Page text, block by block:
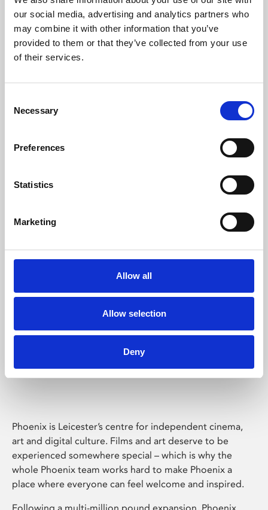
our social media, advertising and analytics partners who
may combine it with other information that you’ve
provided to them or that they’ve collected from your use
of their services.
Selection
Necessary
Preferences
Statistics
Marketing
Allow all
Allow selection
Deny
Learning & Education
Phoenix's short courses, talks, workshops and
Phoenix Leicester
Phoenix is Leicester’s centre for independent cinema,
art and digital culture. Films and art deserve to be
experienced somewhere special – which is why the
whole Phoenix team works hard to make Phoenix a
place where everyone can feel welcome and inspired.